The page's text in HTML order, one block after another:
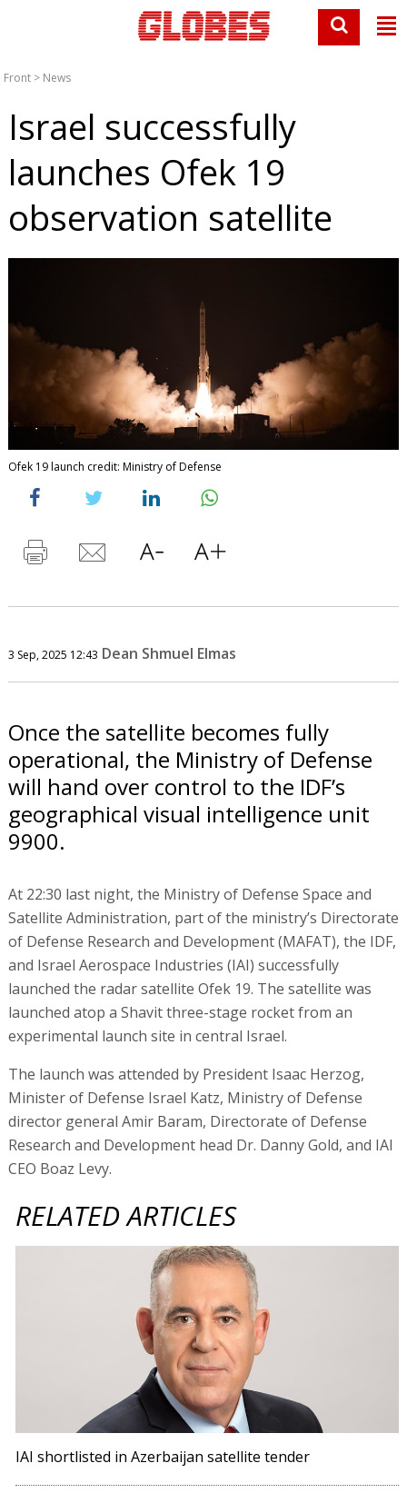
Front > News
Israel successfully
launches Ofek 19
observation satellite
Ofek 19 launch credit: Ministry of Defense
3 Sep, 2025 12:43 Dean Shmuel Elmas
Once the satellite becomes fully
operational, the Ministry of Defense
will hand over control to the IDF’s
geographical visual intelligence unit
9900.
At 22:30 last night, the Ministry of Defense Space and
Satellite Administration, part of the ministry’s Directorate
of Defense Research and Development (MAFAT), the IDF,
and Israel Aerospace Industries (IAI) successfully
launched the radar satellite Ofek 19. The satellite was
launched atop a Shavit three-stage rocket from an
experimental launch site in central Israel.
The launch was attended by President Isaac Herzog,
Minister of Defense Israel Katz, Ministry of Defense
director general Amir Baram, Directorate of Defense
Research and Development head Dr. Danny Gold, and IAI
CEO Boaz Levy.
RELATED ARTICLES
IAI shortlisted in Azerbaijan satellite tender